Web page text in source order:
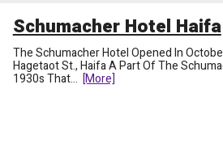
Schumacher Hotel Haifa
The Schumacher Hotel Opened In
Hagetaot St., Haifa A Part Of The
1930s That... [more]